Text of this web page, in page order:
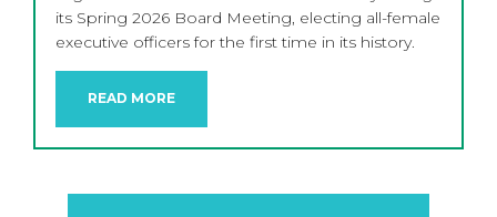
its Spring 2026 Board Meeting, electing all-female
executive officers for the first time in its history.
READ MORE